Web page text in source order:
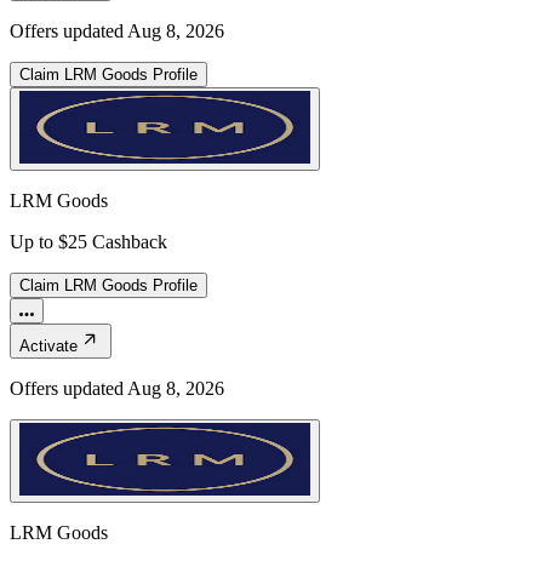
Offers updated Aug 8, 2026
Claim LRM Goods Profile
LRM Goods
Up to $25 Cashback
Claim LRM Goods Profile
Activate
Offers updated Aug 8, 2026
LRM Goods